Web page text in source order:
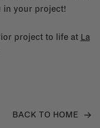
in your project!
project to life at La
BACK TO HOME